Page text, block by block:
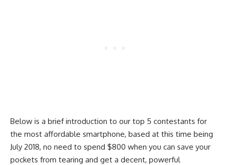
Below is a brief introduction to our top 5 contestants for
the most affordable smartphone, based at this time being
July 2018, no need to spend $800 when you can save your
pockets from tearing and get a decent, powerful